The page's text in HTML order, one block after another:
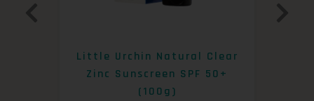
Little Urchin Natural Clear
Zinc Sunscreen SPF 50+
(100g)